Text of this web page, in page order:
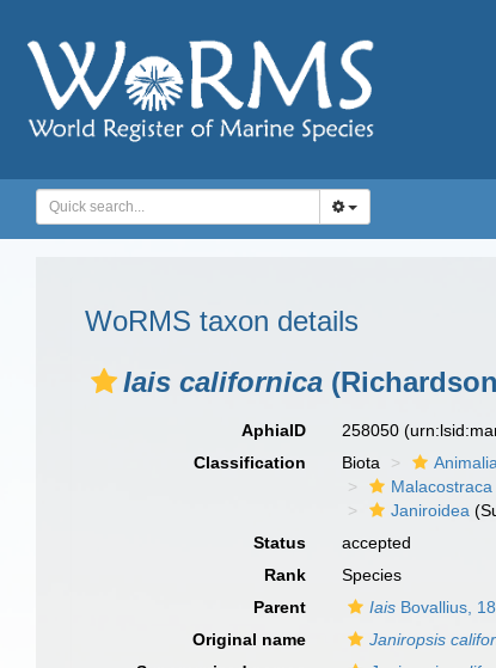
WoRMS taxon details
Iais californica
AphiaID 258050
Classification
Biota Animalia
Malacostraca
Janiroidea
Status
accepted
Rank
Species
Parent
Iais Bovallius,
Original name
Janiropsis